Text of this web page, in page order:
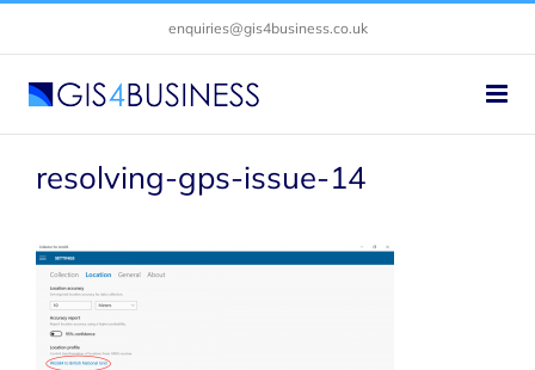
Skip
enquiries@gis4business.co.uk
resolving-gps-issue-14